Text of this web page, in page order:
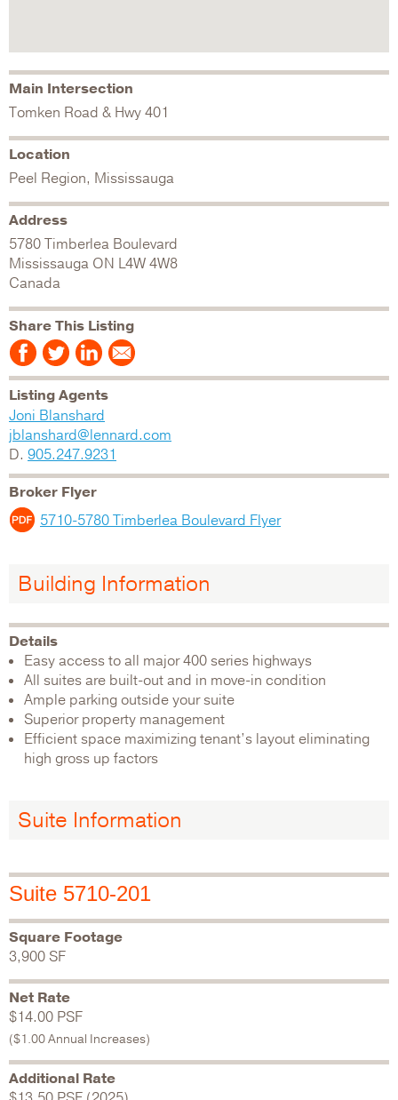
Main Intersection
Tomken Road & Hwy 401
Location
Peel Region, Mississauga
Address
5780 Timberlea Boulevard
Mississauga ON L4W 4W8
Canada
Share This Listing
Listing Agents
Joni Blanshard
jblanshard@lennard.com
D. 905.247.9231
Broker Flyer
5710-5780 Timberlea Boulevard Flyer
Building Information
Details
Easy access to all major 400 series highways
All suites are built-out and in move-in condition
Ample parking outside your suite
Superior property management
Efficient space maximizing tenant’s layout eliminating
high gross up factors
Suite Information
Suite 5710-201
Square Footage
3,900 SF
Net Rate
$14.00 PSF
($1.00 Annual Increases)
Additional Rate